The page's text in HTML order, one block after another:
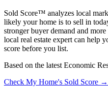
Sold Score™ analyzes local
likely your home is to sell in
stronger buyer demand and
local real estate expert can help
score before you list.
Based on the latest Economic
Check My Home's Sold Score →